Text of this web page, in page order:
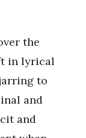
the
in lyrical
to
and
and